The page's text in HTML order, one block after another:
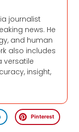
journalist
news. He
and human
also includes
versatile
insight,
Pinterest